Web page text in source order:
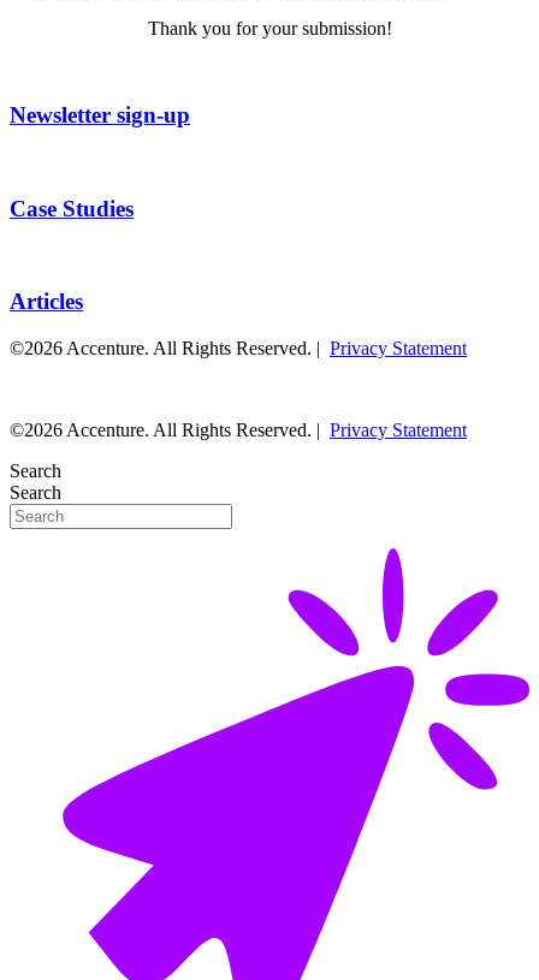
Thank you for your submission!
Newsletter sign-up
Case Studies
Articles
©2026 Accenture. All Rights Reserved. | Privacy Statement
©2026 Accenture. All Rights Reserved. | Privacy Statement
Search
Search